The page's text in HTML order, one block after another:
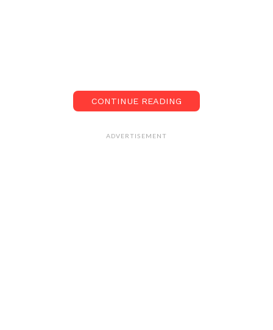
CONTINUE READING
ADVERTISEMENT